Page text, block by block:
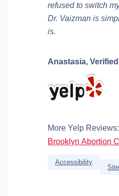
refused to switch
Dr. Vaizman is
is.
Anastasia,
More Yelp Reviews:
Brooklyn Abortion
Accessibility